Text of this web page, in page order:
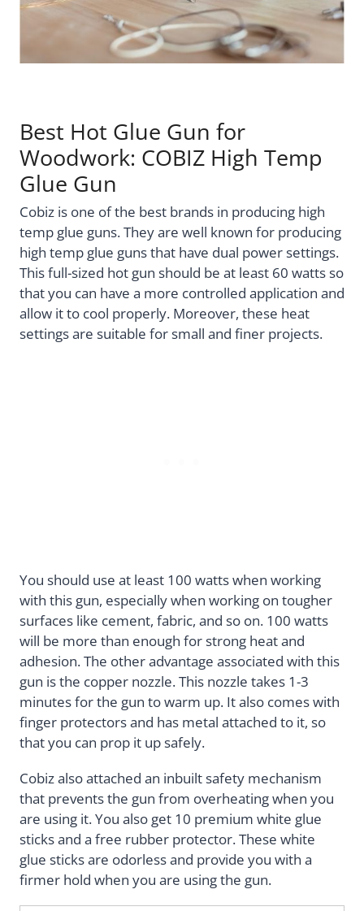
Best Hot Glue Gun for
Woodwork: COBIZ High Temp
Glue Gun
Cobiz is one of the best brands in producing high
temp glue guns. They are well known for producing
high temp glue guns that have dual power settings.
This full-sized hot gun should be at least 60 watts so
that you can have a more controlled application and
allow it to cool properly. Moreover, these heat
settings are suitable for small and finer projects.
You should use at least 100 watts when working
with this gun, especially when working on tougher
surfaces like cement, fabric, and so on. 100 watts
will be more than enough for strong heat and
adhesion. The other advantage associated with this
gun is the copper nozzle. This nozzle takes 1-3
minutes for the gun to warm up. It also comes with
finger protectors and has metal attached to it, so
that you can prop it up safely.
Cobiz also attached an inbuilt safety mechanism
that prevents the gun from overheating when you
are using it. You also get 10 premium white glue
sticks and a free rubber protector. These white
glue sticks are odorless and provide you with a
firmer hold when you are using the gun.